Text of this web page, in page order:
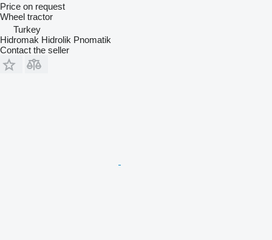
Price on request
Wheel tractor
Turkey
Hidromak Hidrolik Pnomatik
Contact the seller